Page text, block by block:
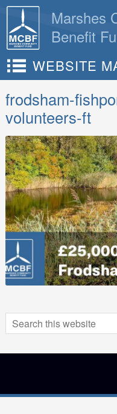
Skip
content
Marshes
Benefit
WEBSITE
frodsham-
volunteers-ft
Search
for:
Search